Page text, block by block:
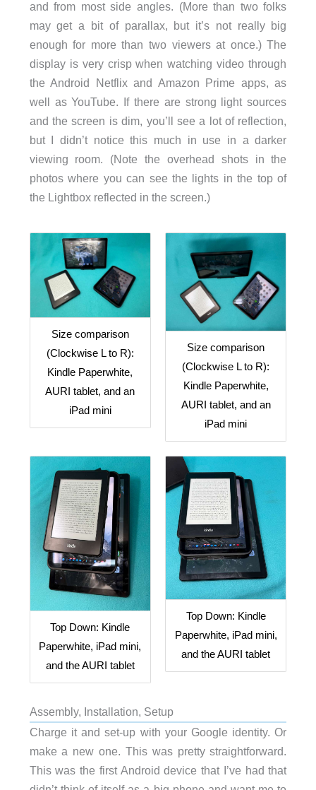
and from most side angles. (More than two folks
may get a bit of parallax, but it’s not really big
enough for more than two viewers at once.) The
display is very crisp when watching video through
the Android Netflix and Amazon Prime apps, as
well as YouTube. If there are strong light sources
and the screen is dim, you’ll see a lot of reflection,
but I didn’t notice this much in use in a darker
viewing room. (Note the overhead shots in the
photos where you can see the lights in the top of
the Lightbox reflected in the screen.)
Size comparison
(Clockwise L to R):
Kindle Paperwhite,
AURI tablet, and an
iPad mini
Size comparison
(Clockwise L to R):
Kindle Paperwhite,
AURI tablet, and an
iPad mini
Top Down: Kindle
Paperwhite, iPad mini,
and the AURI tablet
Top Down: Kindle
Paperwhite, iPad mini,
and the AURI tablet
Assembly, Installation, Setup
Charge it and set-up with your Google identity. Or
make a new one. This was pretty straightforward.
This was the first Android device that I’ve had that